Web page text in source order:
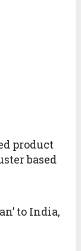
product
based
to India,